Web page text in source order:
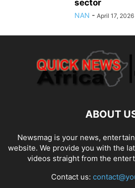
sector
NAN - April 17, 2026
ABOUT
Newsmag is your news,
website. We provide you with the
videos straight from the
Contact us: